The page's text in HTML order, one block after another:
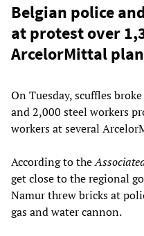
Belgian police
at protest over
ArcelorMittal
On Tuesday, scuffles
and 2,000 steel workers
workers at several
According to the
get close to the regional
Namur threw bricks at
gas and water cannon.